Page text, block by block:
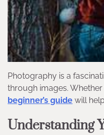
Photography is a
through images.
beginner’s guide will
Understanding